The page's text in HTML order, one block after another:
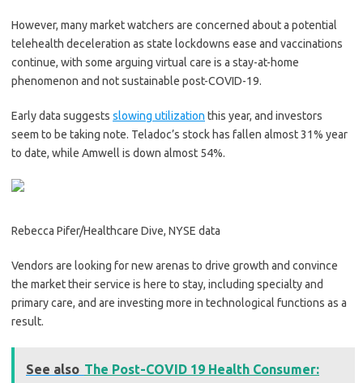
However, many market watchers are concerned about a potential
telehealth deceleration as state lockdowns ease and vaccinations
continue, with some arguing virtual care is a stay-at-home
phenomenon and not sustainable post-COVID-19.
Early data suggests slowing utilization this year, and investors
seem to be taking note. Teladoc’s stock has fallen almost 31% year
to date, while Amwell is down almost 54%.
Rebecca Pifer/Healthcare Dive, NYSE data
Vendors are looking for new arenas to drive growth and convince
the market their service is here to stay, including specialty and
primary care, and are investing more in technological functions as a
result.
See also The Post-COVID 19 Health Consumer: